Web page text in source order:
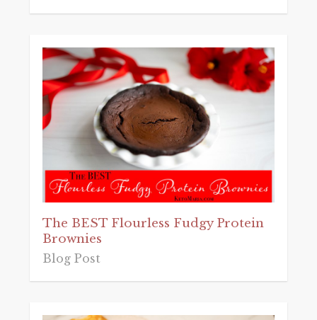
The BEST Flourless Fudgy Protein
Brownies
Blog Post